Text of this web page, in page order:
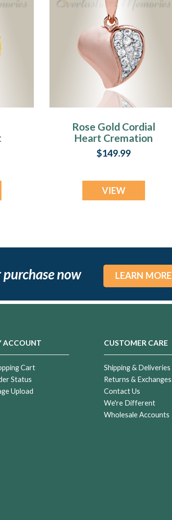
Rose Gold Cordial
Heart Cremation
Jewelry
$149.99
VIEW
now LEARN MORE
ACCOUNT
Cart
Status
Upload
CUSTOMER CARE
Shipping & Deliveries
Returns & Exchanges
Contact Us
We're Different
Wholesale Accounts